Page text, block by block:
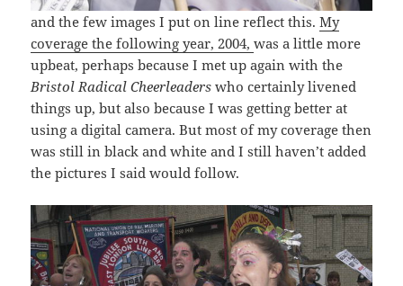
and the few images I put on line reflect this.My
coverage the following year, 2004,was a little more
upbeat, perhaps because I met up again with the
Bristol Radical Cheerleaders who certainly livened
things up, but also because I was getting better at
using a digital camera. But most of my coverage then
was still in black and white and I still haven’t added
the pictures I said would follow.